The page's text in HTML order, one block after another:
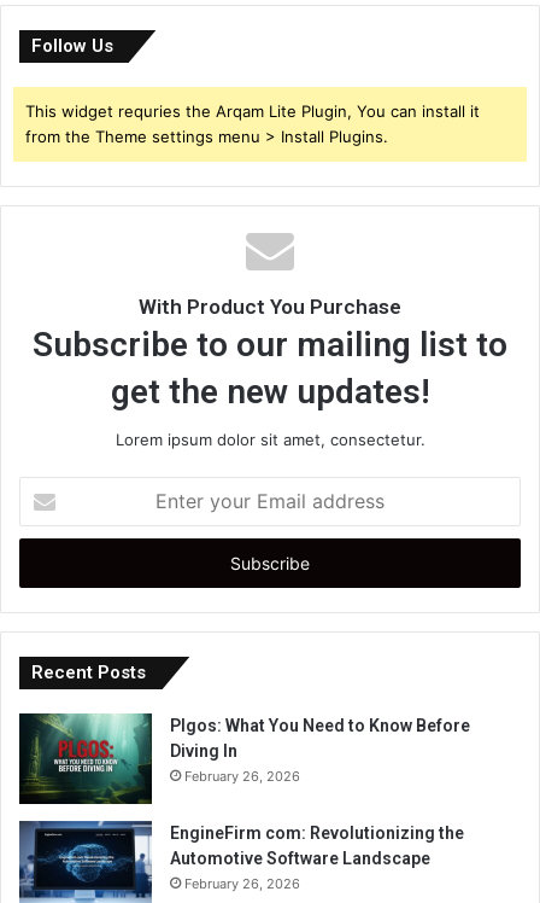
Follow Us
This widget requries the Arqam Lite Plugin, You can install it
from the Theme settings menu > Install Plugins.
With Product You Purchase
Subscribe to our mailing list to
get the new updates!
Lorem ipsum dolor sit amet, consectetur.
your
Email
Recent Posts
Plgos: What You Need to Know Before
Diving In
February 26, 2026
EngineFirm com: Revolutionizing the
Automotive Software Landscape
February 26, 2026